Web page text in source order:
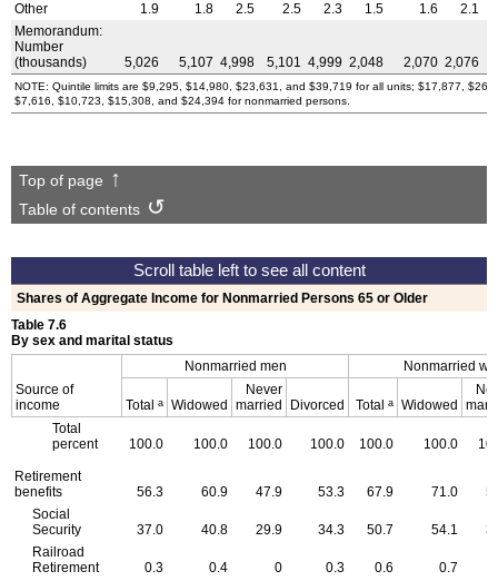
Other 1.9 1.8 2.5 2.5 2.3 1.5 1.6
2.1
Memorandum:
Number
(thousands)
5,026 5,107 4,998 5,101 4,999 2,048 2,070 2,076
NOTE: Quintile limits are $9,295, $14,980, $23,631, and $39,719 for all units; $17,877,
$7,616, $10,723, $15,308, and $24,394 for nonmarried persons.
Top of page
Table of contents
Shares of Aggregate Income for Nonmarried Persons 65 or Older
Table 7.6
By sex and marital status
Source of
income
Nonmarried men Nonmarried
Total a Widowed
Never
married
Divorced Total a Widowed
Total
percent
100.0 100.0 100.0 100.0 100.0 100.0
Retirement
benefits
56.3 60.9 47.9 53.3 67.9 71.0
Social
Security
37.0 40.8 29.9 34.3 50.7 54.1
Railroad
Retirement
0.3 0.4 0 0.3 0.6 0.7